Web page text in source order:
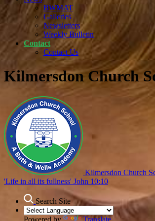
BWMAT
Galleries
Newsletters
Weekly Bulletin
Contact
Contact Us
Kilmersdon Church
Kilmersdon Church
'Life in all its fullness' John 10:10
Search Site
Powered by Translate